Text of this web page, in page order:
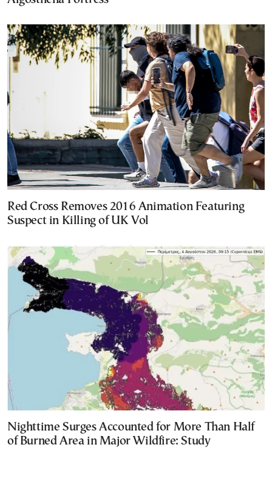
Red Cross Removes 2016 Animation Featuring
Suspect in Killing of UK Vol
Nighttime Surges Accounted for More Than Half
of Burned Area in Major Wildfire: Study